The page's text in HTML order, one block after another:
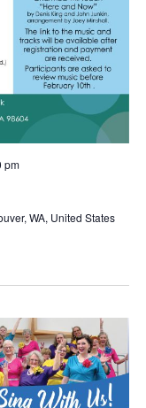
pm
WA, United States